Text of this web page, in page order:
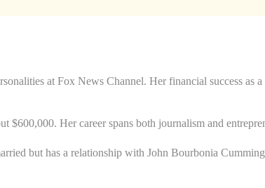
at Fox News Channel. Her financial success as
Her career spans both journalism and
but has a relationship with John Bourbonia